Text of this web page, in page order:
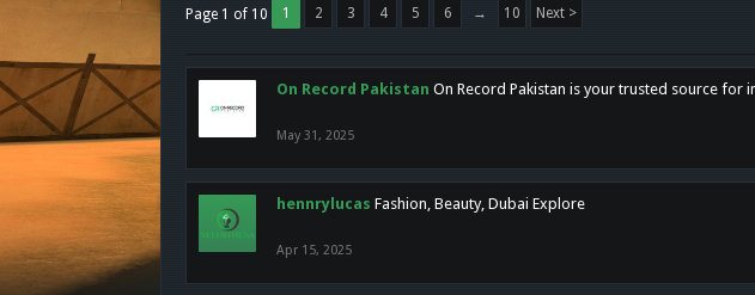
Page 1 of 10 1 2 3 4 5 6 → 10 Next >
On Record Pakistan On Record Pakistan is your trusted source
May 31, 2025
hennrylucas Fashion, Beauty, Dubai Explore
Apr 15, 2025